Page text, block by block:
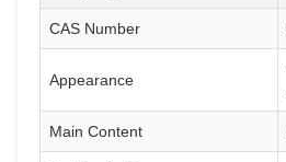
CAS Number
Appearance
Main Content